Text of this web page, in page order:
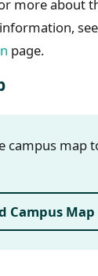
more about
see
page.
campus map
Campus Map